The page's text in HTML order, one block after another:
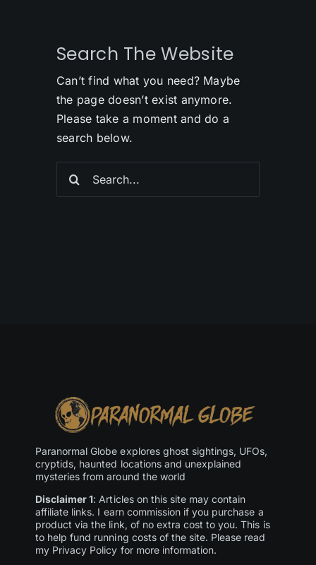
Search The Website
Can’t find what you need? Maybe
the page doesn’t exist anymore.
Please take a moment and do a
search below.
Paranormal Globe explores ghost sightings, UFOs,
cryptids, haunted locations and unexplained
mysteries from around the world
Disclaimer 1: Articles on this site may contain
affiliate links. I earn commission if you purchase a
product via the link, of no extra cost to you. This is
to help fund running costs of the site. Please read
my Privacy Policy for more information.